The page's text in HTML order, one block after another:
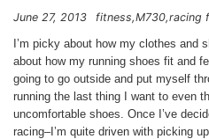
June 27, 2013 fitness M730 racing
I’m picky about how my clothes and
about how my running shoes fit and
going to go outside and put myself
running the last thing I want to even
uncomfortable shoes. Once I’ve
racing–I’m quite driven with picking